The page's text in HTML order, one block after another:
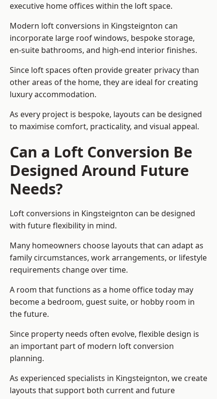
executive home offices within the loft space.
Modern loft conversions in Kingsteignton can
incorporate large roof windows, bespoke storage,
en-suite bathrooms, and high-end interior finishes.
Since loft spaces often provide greater privacy than
other areas of the home, they are ideal for creating
luxury accommodation.
As every project is bespoke, layouts can be designed
to maximise comfort, practicality, and visual appeal.
Can a Loft Conversion Be
Designed Around Future
Needs?
Loft conversions in Kingsteignton can be designed
with future flexibility in mind.
Many homeowners choose layouts that can adapt as
family circumstances, work arrangements, or lifestyle
requirements change over time.
A room that functions as a home office today may
become a bedroom, guest suite, or hobby room in
the future.
Since property needs often evolve, flexible design is
an important part of modern loft conversion
planning.
As experienced specialists in Kingsteignton, we create
layouts that support both current and future